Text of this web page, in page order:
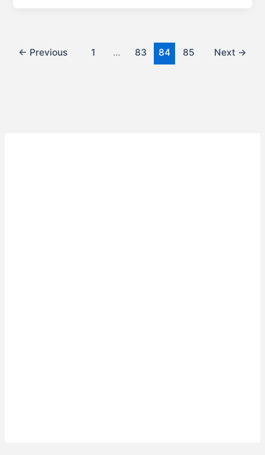
← Previous 1 … 83 84 85 Next →